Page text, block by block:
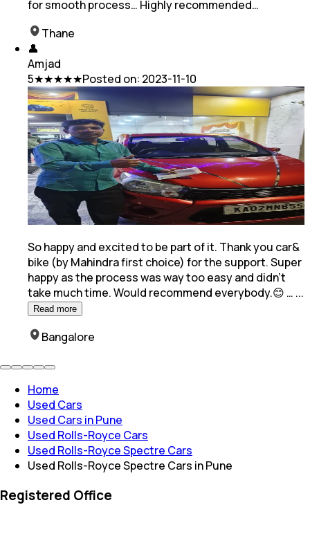
for smooth process… Highly recommended…
Thane
👤
Amjad
5★★★★★Posted on: 2023-11-10
So happy and excited to be part of it. Thank you car&
bike (by Mahindra first choice) for the support. Super
happy as the process was way too easy and didn't
take much time. Would recommend everybody.😊 … ...
Read more
Bangalore
Home
Used Cars
Used Cars in Pune
Used Rolls-Royce Cars
Used Rolls-Royce Spectre Cars
Used Rolls-Royce Spectre Cars in Pune
Registered Office